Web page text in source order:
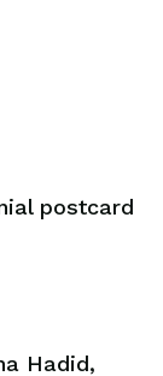
postcard
Hadid,